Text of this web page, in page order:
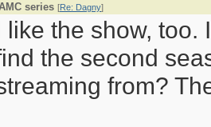
series [Re: Dagny]
like the show, too.
the second
from?